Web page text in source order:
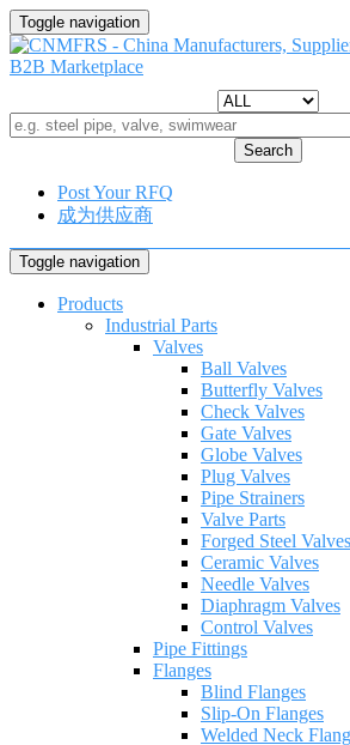
Toggle navigation
Search
Post Your RFQ
成为供应商
Toggle navigation
Products
Industrial Parts
Valves
Ball Valves
Butterfly Valves
Check Valves
Gate Valves
Globe Valves
Plug Valves
Pipe Strainers
Valve Parts
Forged Steel Valves
Ceramic Valves
Needle Valves
Diaphragm Valves
Control Valves
Pipe Fittings
Flanges
Blind Flanges
Slip-On Flanges
Welded Neck